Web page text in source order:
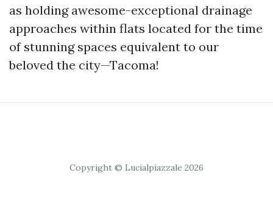
as holding awesome-exceptional drainage
approaches within flats located for the time
of stunning spaces equivalent to our
beloved the city—Tacoma!
Copyright © Lucialpiazzale 2026